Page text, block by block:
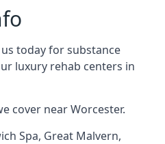
today for substance
luxury rehab centers in
cover near Worcester.
Spa, Great Malvern,